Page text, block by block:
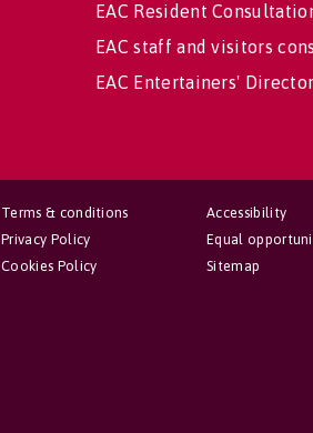
EAC Resident
EAC staff and visitors
EAC Entertainers'
Accessibility
Equal
Sitemap
Terms & conditions
Privacy Policy
Cookies Policy